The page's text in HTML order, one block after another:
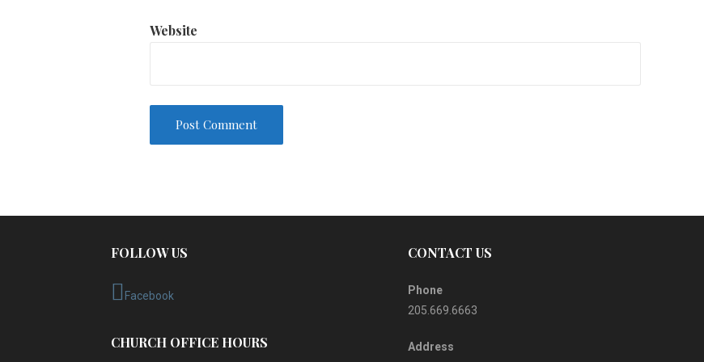
Website
FOLLOW US
Facebook
CHURCH OFFICE HOURS
CONTACT US
Phone
205.669.6663
Address